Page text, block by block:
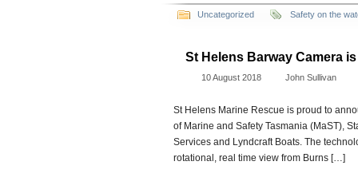
Uncategorized Safety on the
St Helens Barway Camera
10 August 2018 John Sullivan
St Helens Marine Rescue is proud to
of Marine and Safety Tasmania (MaST),
Services and Lyndcraft Boats. The
rotational, real time view from Burns […]